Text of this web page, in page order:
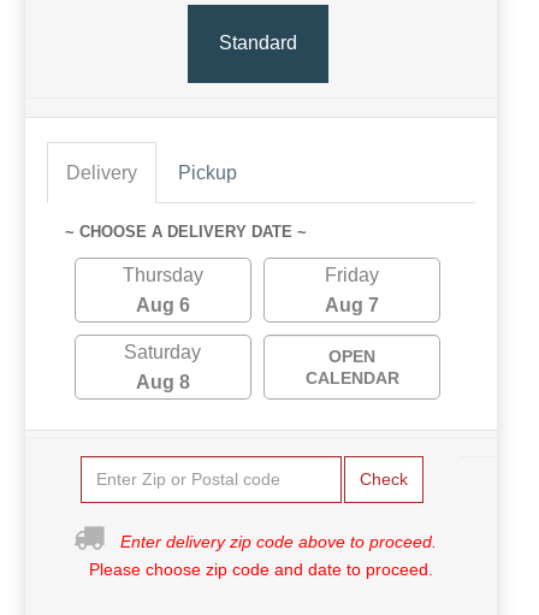
Standard
Delivery Pickup
~ CHOOSE A DELIVERY DATE ~
Thursday
Aug 6
Friday
Aug 7
Saturday
Aug 8
OPEN
CALENDAR
Check
Enter delivery zip code above to proceed.
Please choose zip code and date to proceed.